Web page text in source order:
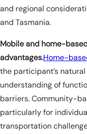
and regional
and Tasmania.
Mobile and home-
advantages.Home-
the participant’s
understanding of
barriers. Community-
particularly for
transportation